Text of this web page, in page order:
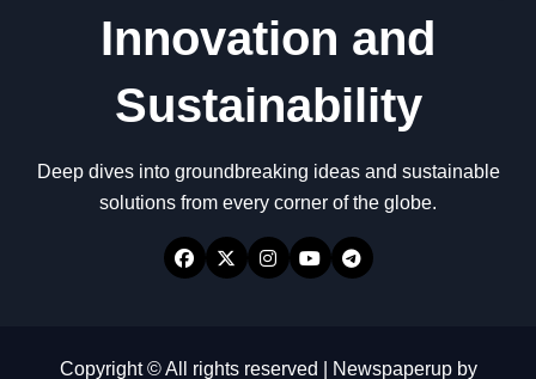
Innovation and
Sustainability
Deep dives into groundbreaking ideas and sustainable
solutions from every corner of the globe.
Copyright © All rights reserved Newspaperupby